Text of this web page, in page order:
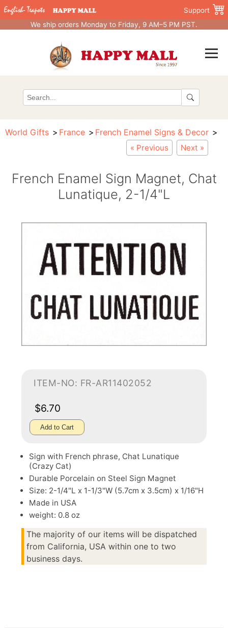
Support
We ship orders Monday to Friday, 9 AM–5 PM PST.
World Gifts France French Enamel Signs & Decor
« Previous Next »
French Enamel Sign Magnet, Chat
Lunatique, 2-1/4"L
ITEM-NO: FR-AR11402052
$6.70
Add to Cart
Sign with French phrase, Chat Lunatique
(Crazy Cat)
Durable Porcelain on Steel Sign Magnet
Size: 2-1/4"L x 1-1/3"W (5.7cm x 3.5cm) x 1/16"H
Made in USA
weight: 0.8 oz
The majority of our items will be dispatched
from California, USA within one to two
business days.